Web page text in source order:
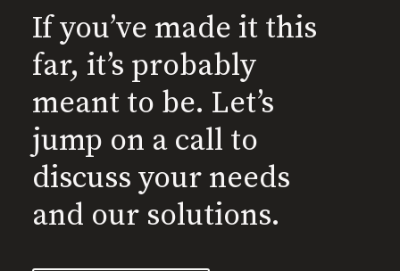
If you’ve made it this
far, it’s probably
meant to be. Let’s
jump on a call to
discuss your needs
and our solutions.